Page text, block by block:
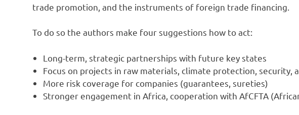
trade promotion, and the instruments of foreign trade financing.
To do so the authors make four suggestions how to act:
Long-term, strategic partnerships with future key states
Focus on projects in raw materials, climate protection, security,
More risk coverage for companies (guarantees, sureties)
Stronger engagement in Africa, cooperation with AfCFTA